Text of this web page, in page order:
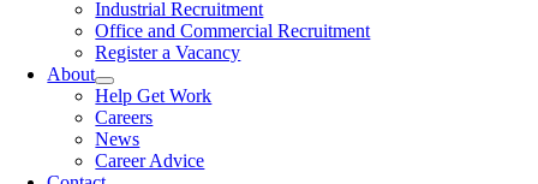
Industrial Recruitment
Office and Commercial Recruitment
Register a Vacancy
About
Help Get Work
Careers
News
Career Advice